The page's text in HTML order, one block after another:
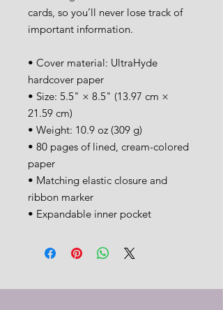
cards, so you’ll never lose track of
important information.
• Cover material: UltraHyde
hardcover paper
• Size: 5.5" × 8.5" (13.97 cm ×
21.59 cm)
• Weight: 10.9 oz (309 g)
• 80 pages of lined, cream-colored
paper
• Matching elastic closure and
ribbon marker
• Expandable inner pocket